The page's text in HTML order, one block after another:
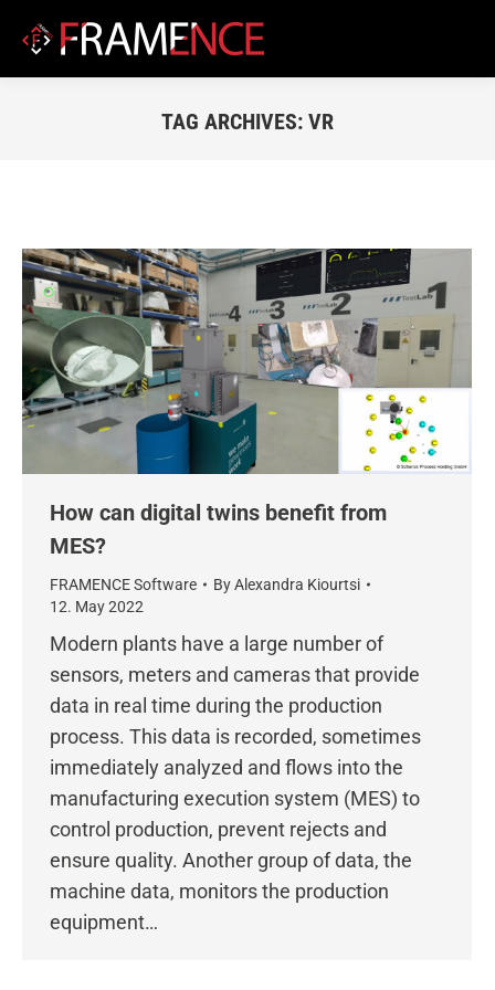
TAG ARCHIVES: VR
How can digital twins benefit from
MES?
FRAMENCE Software ByAlexandra Kiourtsi
12. May 2022
Modern plants have a large number of
sensors, meters and cameras that provide
data in real time during the production
process. This data is recorded, sometimes
immediately analyzed and flows into the
manufacturing execution system (MES) to
control production, prevent rejects and
ensure quality. Another group of data, the
machine data, monitors the production
equipment…